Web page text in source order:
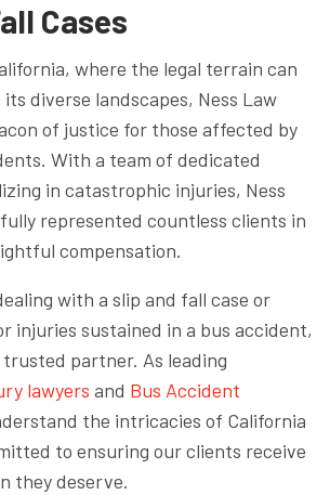
Cases
where the legal terrain can
its diverse landscapes, Ness Law
of justice for those affected by
With a team of dedicated
in catastrophic injuries, Ness
represented countless clients in
compensation.
with a slip and fall case or
injuries sustained in a bus accident,
trusted partner. As leading
lawyers and Bus Accident
the intricacies of California
to ensuring our clients receive
they deserve.